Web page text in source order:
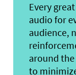
Every
audio for
audience,
around
to